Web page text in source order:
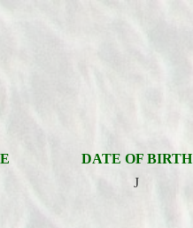
DATE OF BIRTH
J